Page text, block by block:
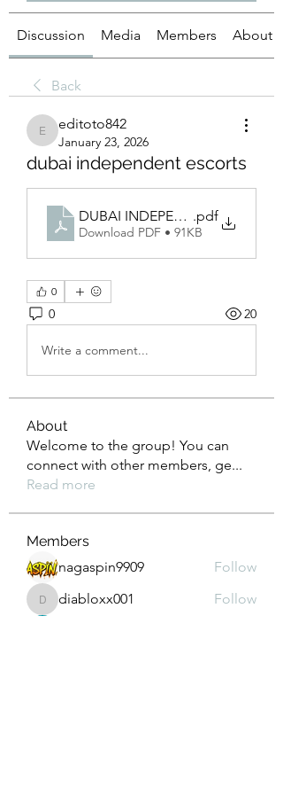
Discussion Media Members About
Back
editoto842
editoto842
January 23, 2026
dubai independent escorts
DUBAI INDEPENDET
.pdf
Download PDF • 91KB
0
0 20
Write a comment...
About
Welcome to the group! You can
connect with other members, ge...
Read more
Members
nagaspin9909
Follow
diabloxx001
diabloxx001
Follow